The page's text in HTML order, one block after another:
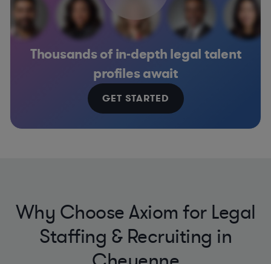
Thousands of in-depth legal talent
profiles await
GET STARTED
Why Choose Axiom for Legal
Staffing & Recruiting in